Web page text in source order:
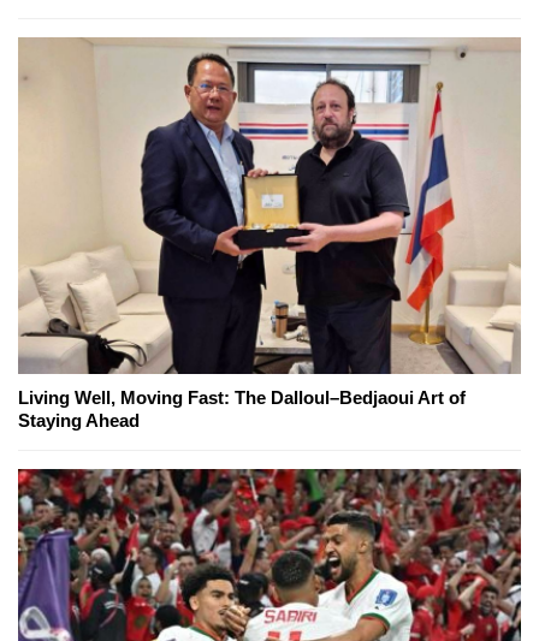
Living Well, Moving Fast: The Dalloul–Bedjaoui Art of
Staying Ahead